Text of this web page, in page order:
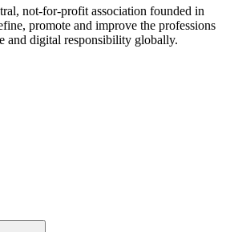
not-for-profit association founded in
promote and improve the professions
and digital responsibility globally.